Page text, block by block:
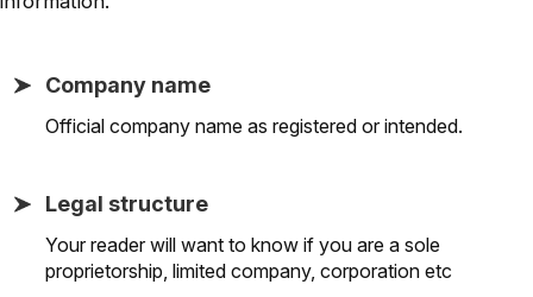
Company name
Official company name as registered or intended.
Legal structure
Your reader will want to know if you are a sole
proprietorship, limited company, corporation etc